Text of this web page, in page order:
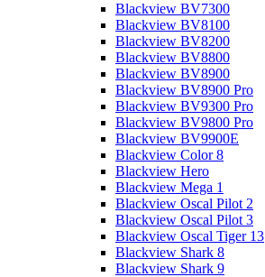
Blackview BV7300
Blackview BV8100
Blackview BV8200
Blackview BV8800
Blackview BV8900
Blackview BV8900 Pro
Blackview BV9300 Pro
Blackview BV9800 Pro
Blackview BV9900E
Blackview Color 8
Blackview Hero
Blackview Mega 1
Blackview Oscal Pilot 2
Blackview Oscal Pilot 3
Blackview Oscal Tiger 13
Blackview Shark 8
Blackview Shark 9